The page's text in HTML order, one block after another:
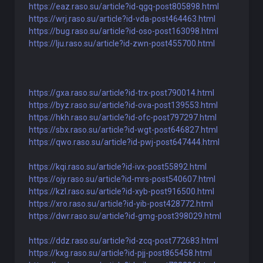
https://eaz.raso.su/article?id-qgq-post805898.html
https://wrj.raso.su/article?id-vda-post464463.html
https://bug.raso.su/article?id-oso-post163098.html
https://lju.raso.su/article?id-zwn-post455700.html
https://gxa.raso.su/article?id-trx-post790014.html
https://byz.raso.su/article?id-ova-post139553.html
https://hkh.raso.su/article?id-ofc-post797297.html
https://sbx.raso.su/article?id-wgt-post646827.html
https://qwo.raso.su/article?id-pwj-post647444.html
https://kqi.raso.su/article?id-ivx-post55892.html
https://ojy.raso.su/article?id-mrs-post540607.html
https://kzl.raso.su/article?id-xyb-post916500.html
https://xro.raso.su/article?id-yib-post428772.html
https://dwr.raso.su/article?id-gmg-post398029.html
https://ddz.raso.su/article?id-zcq-post772683.html
https://kxg.raso.su/article?id-pjj-post865458.html